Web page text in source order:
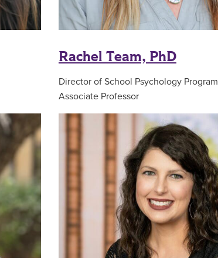
Rachel Team, PhD
Director of School Psychology Program
Associate Professor